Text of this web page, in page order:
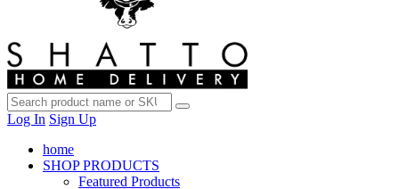
Log In Sign Up
home
SHOP PRODUCTS
Featured Products